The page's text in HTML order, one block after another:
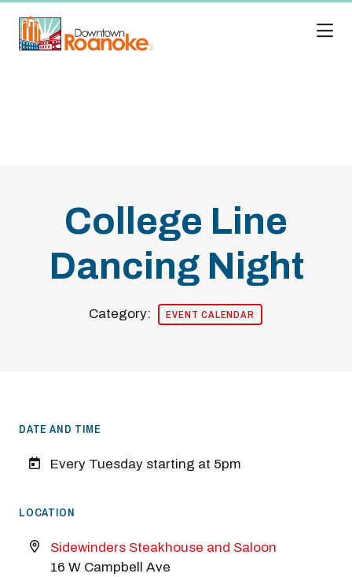
College Line
Dancing Night
Category: EVENT CALENDAR
DATE AND TIME
Every Tuesday starting at 5pm
LOCATION
Sidewinders Steakhouse and Saloon
16 W Campbell Ave